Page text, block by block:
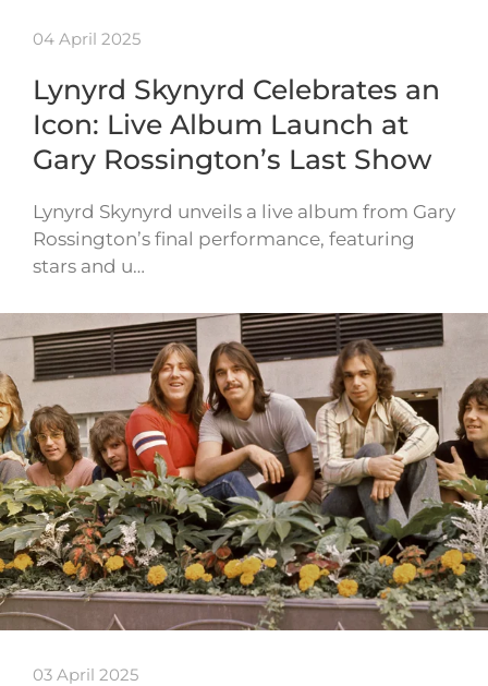
04 April 2025
Lynyrd Skynyrd Celebrates an
Icon: Live Album Launch at
Gary Rossington’s Last Show
Lynyrd Skynyrd unveils a live album from Gary
Rossington’s final performance, featuring
stars and u…
03 April 2025